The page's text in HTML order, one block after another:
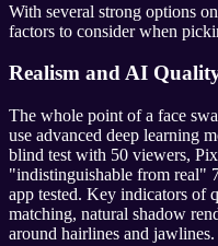
With several strong options
factors to consider when
Realism and AI
The whole point of a face
use advanced deep learning
blind test with 50 viewers,
"indistinguishable from real"
app tested. Key indicators of
matching, natural shadow
around hairlines and jawlines.